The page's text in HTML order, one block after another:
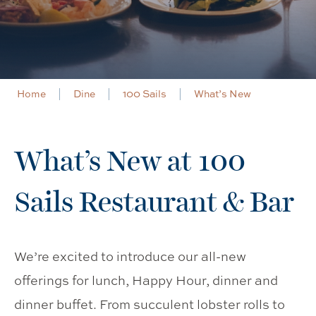
Home Dine 100 Sails What’s New
What’s New at 100
Sails Restaurant & Bar
We’re excited to introduce our all-new
offerings for lunch, Happy Hour, dinner and
dinner buffet. From succulent lobster rolls to